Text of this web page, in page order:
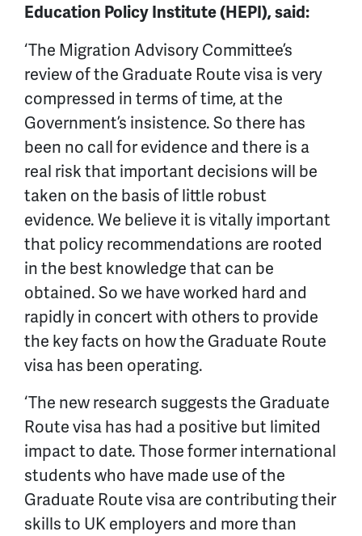
Education Policy Institute (HEPI), said:
‘The Migration Advisory Committee’s
review of the Graduate Route visa is very
compressed in terms of time, at the
Government’s insistence. So there has
been no call for evidence and there is a
real risk that important decisions will be
taken on the basis of little robust
evidence. We believe it is vitally important
that policy recommendations are rooted
in the best knowledge that can be
obtained. So we have worked hard and
rapidly in concert with others to provide
the key facts on how the Graduate Route
visa has been operating.
‘The new research suggests the Graduate
Route visa has had a positive but limited
impact to date. Those former international
students who have made use of the
Graduate Route visa are contributing their
skills to UK employers and more than